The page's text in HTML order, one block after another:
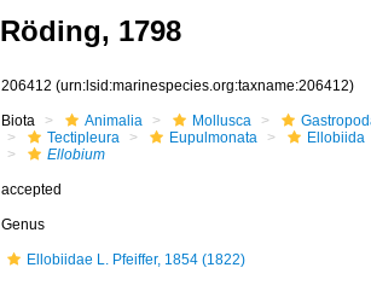
Röding, 1798
206412 (urn:lsid:marinespecies.org:taxname:206412)
Biota Animalia Mollusca
Tectipleura
Eupulmonata Ellobiida
Ellobium
accepted
Genus
Ellobiidae L. Pfeiffer, 1854 (1822)